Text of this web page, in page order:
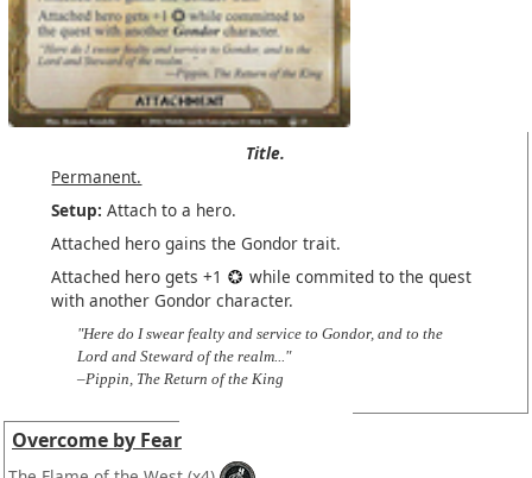
Title.
Permanent.
Setup: Attach to a hero.
Attached hero gains the Gondor trait.
Attached hero gets +1
while commited to the quest
with another Gondor character.
"Here do I swear fealty and service to Gondor, and to the
Lord and Steward of the realm..."
–Pippin, The Return of the King
Overcome by Fear